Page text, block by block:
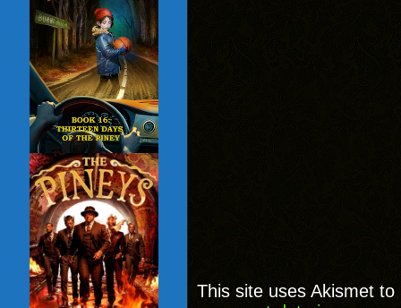
This site uses Akismet